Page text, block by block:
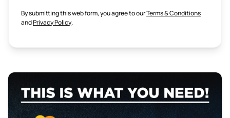
By submitting this web form, you agree to ourTerms & Conditions
andPrivacy Policy.